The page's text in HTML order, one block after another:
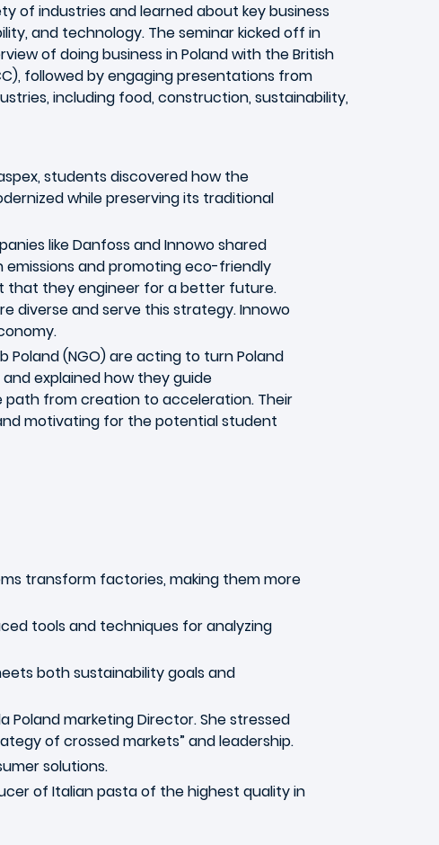
of industries and learned about key business
and technology. The seminar kicked off in
of doing business in Poland with the British
followed by engaging presentations from
including food, construction, sustainability,
students discovered how the
while preserving its traditional
like Danfoss and Innowo shared
and promoting eco-friendly
that they engineer for a better future.
diverse and serve this strategy. Innowo
Poland (NGO) are acting to turn Poland
explained how they guide
from creation to acceleration. Their
motivating for the potential student
transform factories, making them more
tools and techniques for analyzing
both sustainability goals and
Poland marketing Director. She stressed
of crossed markets” and leadership.
solutions.
of Italian pasta of the highest quality in